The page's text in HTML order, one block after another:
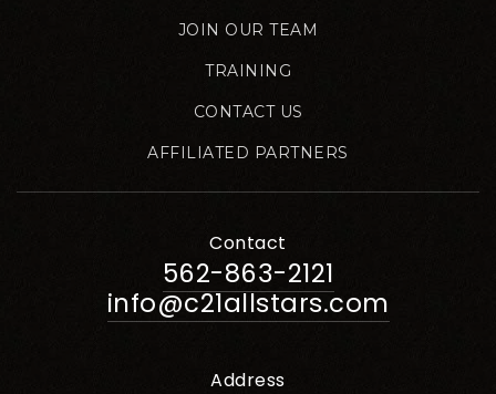
JOIN OUR TEAM
TRAINING
CONTACT US
AFFILIATED PARTNERS
Contact
562-863-2121
info@c21allstars.com
Address